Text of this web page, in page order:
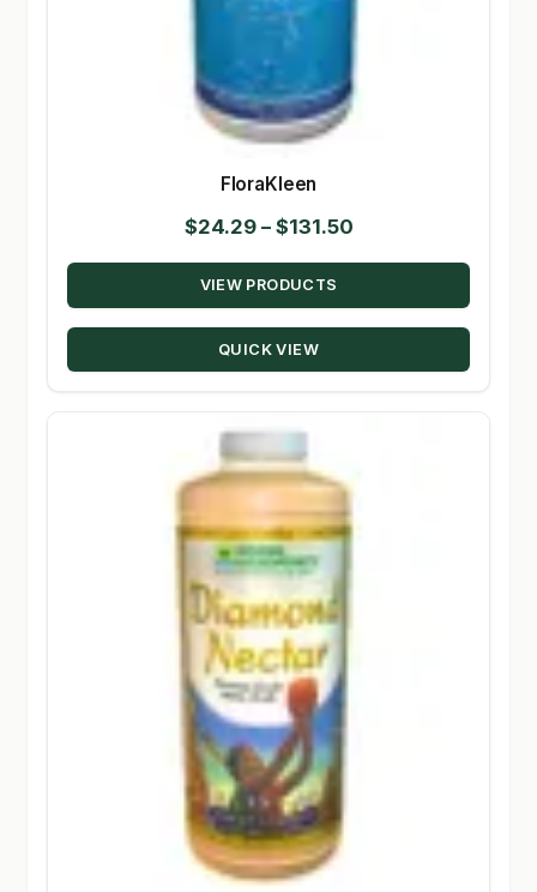
FloraKleen
$24.29 – $131.50Price
range:
through
VIEW PRODUCTS
QUICK VIEW